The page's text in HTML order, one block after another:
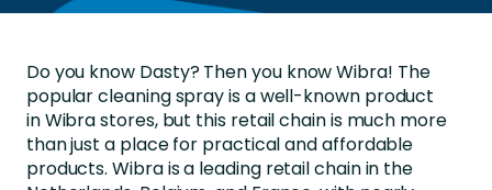
Do you know Dasty? Then you knowWibra! The
popular cleaning spray is a well-known product
inWibrastores, but this retail chain is much more
than just a place for practical and affordable
products.Wibrais a leading retail chain in the